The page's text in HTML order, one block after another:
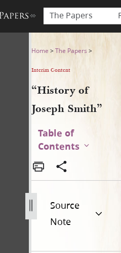
The Papers
Smith”
Home >The Papers >
Interim Content
“History of
Joseph Smith”
Table of
Contents
Source
Note